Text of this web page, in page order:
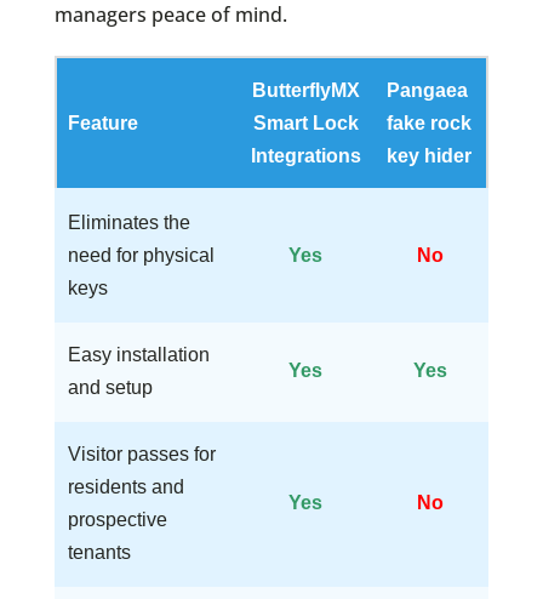
managers peace of mind.
Feature
ButterflyMX
Smart Lock
Integrations
Pangaea
fake rock
key hider
Eliminates the
need for physical
keys
Yes No
Easy installation
and setup
Yes Yes
Visitor passes for
residents and
prospective
tenants
Yes No